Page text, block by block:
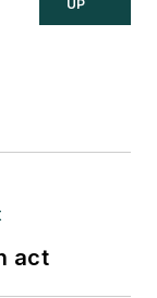
UP
act